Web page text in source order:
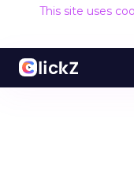
This site uses